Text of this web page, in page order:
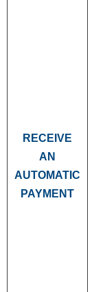
RECEIVE
AN
AUTOMATIC
PAYMENT